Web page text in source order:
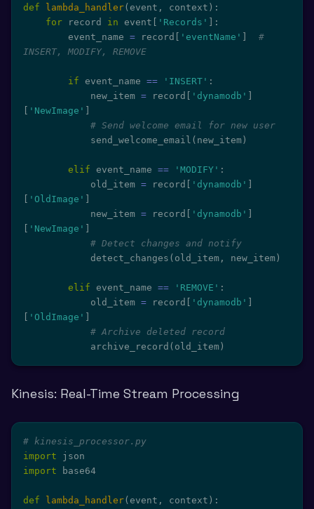
def lambda_handler( event , context ) :
for record in event 'Records'
:
        event_name
= record 'eventName'
#
INSERT, MODIFY, REMOVE
if event_name == 'INSERT' :
            new_item
= record 'dynamodb'
'NewImage'
# Send welcome email for new user
            send_welcome_email
( new_item )
elif event_name == 'MODIFY' :
            old_item
= record 'dynamodb'
'OldImage'
            new_item
= record 'dynamodb'
'NewImage'
# Detect changes and notify
            detect_changes
( old_item , new_item )
elif event_name == 'REMOVE' :
            old_item
= record 'dynamodb'
'OldImage'
# Archive deleted record
            archive_record
( old_item )
Kinesis: Real-Time Stream Processing
# kinesis_processor.py
import
import base64
def lambda_handler( event , context ) :